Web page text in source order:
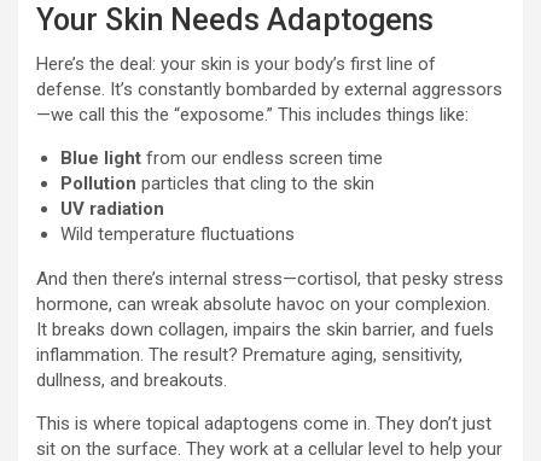
Your Skin Needs Adaptogens
Here’s the deal: your skin is your body’s first line of
defense. It’s constantly bombarded by external aggressors
—we call this the “exposome.” This includes things like:
Blue light from our endless screen time
Pollution particles that cling to the skin
UV radiation
Wild temperature fluctuations
And then there’s internal stress—cortisol, that pesky stress
hormone, can wreak absolute havoc on your complexion.
It breaks down collagen, impairs the skin barrier, and fuels
inflammation. The result? Premature aging, sensitivity,
dullness, and breakouts.
This is where topical adaptogens come in. They don’t just
sit on the surface. They work at a cellular level to help your